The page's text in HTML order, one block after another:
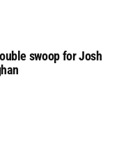
swoop for Josh